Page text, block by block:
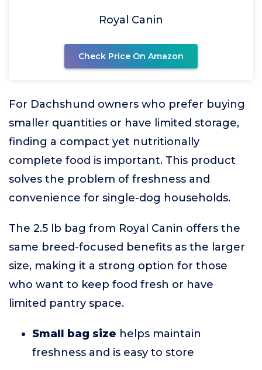
Royal Canin
Check Price On Amazon
For Dachshund owners who prefer buying
smaller quantities or have limited storage,
finding a compact yet nutritionally
complete food is important. This product
solves the problem of freshness and
convenience for single-dog households.
The 2.5 lb bag from Royal Canin offers the
same breed-focused benefits as the larger
size, making it a strong option for those
who want to keep food fresh or have
limited pantry space.
Small bag size helps maintain
freshness and is easy to store